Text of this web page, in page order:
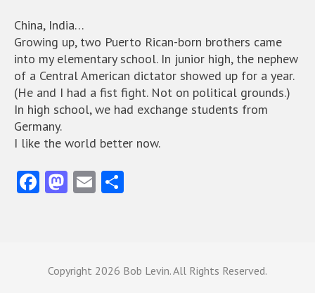
China, India…
Growing up, two Puerto Rican-born brothers came
into my elementary school. In junior high, the nephew
of a Central American dictator showed up for a year.
(He and I had a fist fight. Not on political grounds.)
In high school, we had exchange students from
Germany.
I like the world better now.
Fa
o
M
o
E
Copyright 2026 Bob Levin. All Rights Reserved.